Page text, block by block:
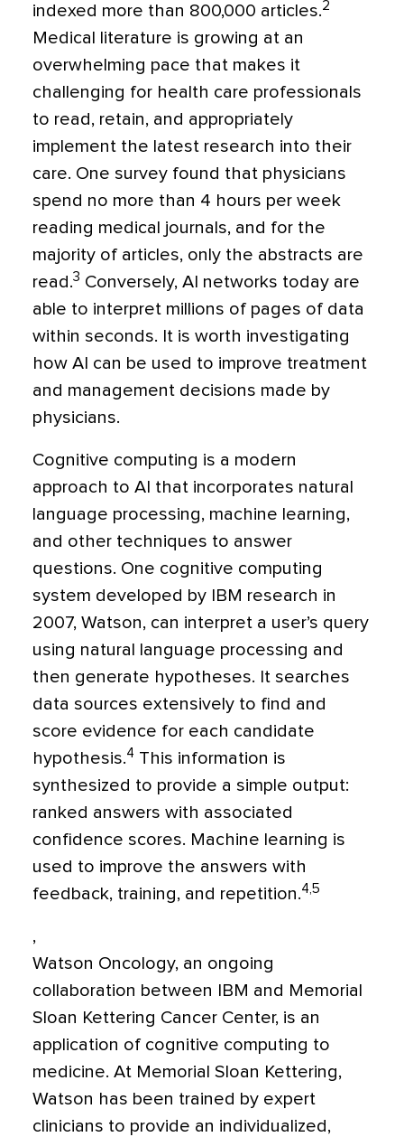
indexed more than 800,000 articles.2
Medical literature is growing at an
overwhelming pace that makes it
challenging for health care professionals
to read, retain, and appropriately
implement the latest research into their
care. One survey found that physicians
spend no more than 4 hours per week
reading medical journals, and for the
majority of articles, only the abstracts are
read.3 Conversely, AI networks today are
able to interpret millions of pages of data
within seconds. It is worth investigating
how AI can be used to improve treatment
and management decisions made by
physicians.
Cognitive computing is a modern
approach to AI that incorporates natural
language processing, machine learning,
and other techniques to answer
questions. One cognitive computing
system developed by IBM research in
2007, Watson, can interpret a user’s query
using natural language processing and
then generate hypotheses. It searches
data sources extensively to find and
score evidence for each candidate
hypothesis.4 This information is
synthesized to provide a simple output:
ranked answers with associated
confidence scores. Machine learning is
used to improve the answers with
feedback, training, and repetition.4,5
,
Watson Oncology, an ongoing
collaboration between IBM and Memorial
Sloan Kettering Cancer Center, is an
application of cognitive computing to
medicine. At Memorial Sloan Kettering,
Watson has been trained by expert
clinicians to provide an individualized,